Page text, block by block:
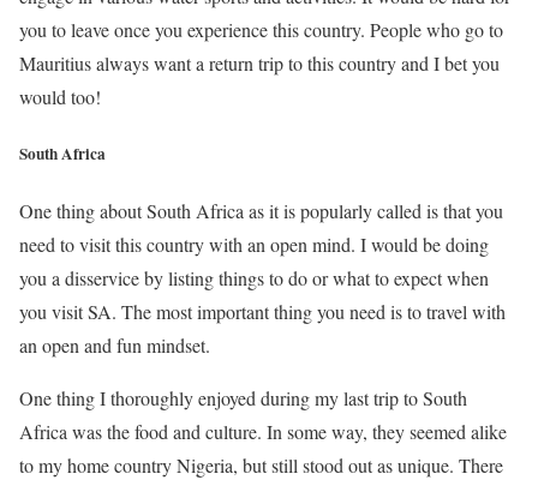
you to leave once you experience this country. People who go to
Mauritius always want a return trip to this country and I bet you
would too!
South Africa
One thing about South Africa as it is popularly called is that you
need to visit this country with an open mind. I would be doing
you a disservice by listing things to do or what to expect when
you visit SA. The most important thing you need is to travel with
an open and fun mindset.
One thing I thoroughly enjoyed during my last trip to South
Africa was the food and culture. In some way, they seemed alike
to my home country Nigeria, but still stood out as unique. There